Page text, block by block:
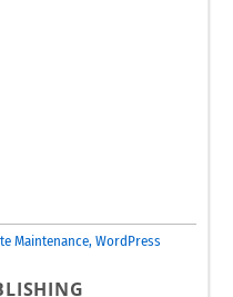
Maintenance, WordPress